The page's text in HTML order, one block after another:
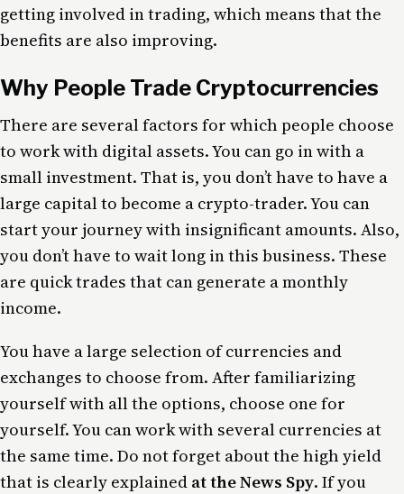
getting involved in trading, which means that the
benefits are also improving.
Why People Trade Cryptocurrencies
There are several factors for which people choose
to work with digital assets. You can go in with a
small investment. That is, you don’t have to have a
large capital to become a crypto-trader. You can
start your journey with insignificant amounts. Also,
you don’t have to wait long in this business. These
are quick trades that can generate a monthly
income.
You have a large selection of currencies and
exchanges to choose from. After familiarizing
yourself with all the options, choose one for
yourself. You can work with several currencies at
the same time. Do not forget about the high yield
that is clearly explained at the News Spy. If you